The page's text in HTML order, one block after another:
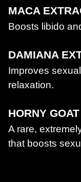
MACA
Boosts libido
DAMIANA
Improves
relaxation.
HORNY
A rare,
that boosts